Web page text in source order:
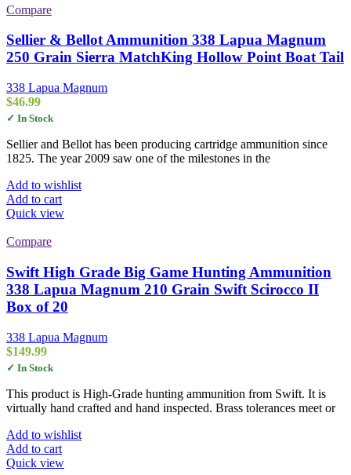
Compare
Sellier & Bellot Ammunition 338 Lapua Magnum
250 Grain Sierra MatchKing Hollow Point Boat Tail
338 Lapua Magnum
$46.99
✓ In Stock
Sellier and Bellot has been producing cartridge ammunition since
1825. The year 2009 saw one of the milestones in the
Add to wishlist
Add to cart
Quick view
Compare
Swift High Grade Big Game Hunting Ammunition
338 Lapua Magnum 210 Grain Swift Scirocco II
Box of 20
338 Lapua Magnum
$149.99
✓ In Stock
This product is High-Grade hunting ammunition from Swift. It is
virtually hand crafted and hand inspected. Brass tolerances meet or
Add to wishlist
Add to cart
Quick view